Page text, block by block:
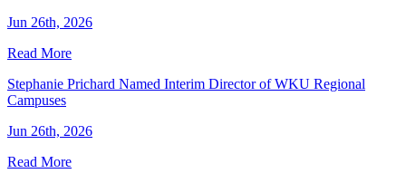
Jun 26th, 2026
Read More
Stephanie Prichard Named Interim Director of WKU Regional
Campuses
Jun 26th, 2026
Read More